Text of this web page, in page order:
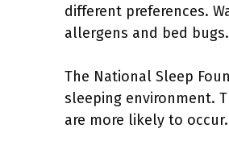
different preferences.
allergens and bed bugs.
The National Sleep
sleeping environment.
are more likely to occur.